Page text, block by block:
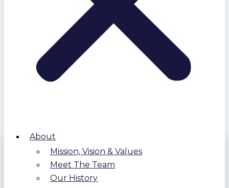
About
Mission, Vision & Values
Meet The Team
Our History